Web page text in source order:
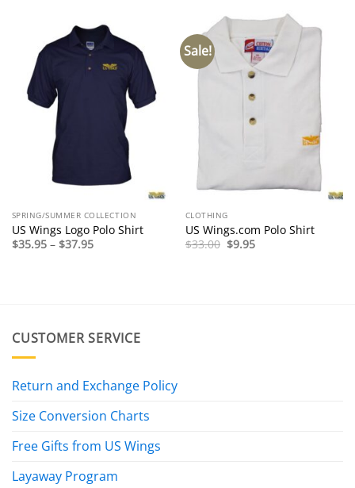
SPRING/SUMMER COLLECTION
US Wings Logo Polo Shirt
$35.95 – $37.95Price
range:
Sale!
CLOTHING
US Wings.com Polo Shirt
$33.00 Original
price
$9.95Current
price
CUSTOMER SERVICE
Return and Exchange Policy
Size Conversion Charts
Free Gifts from US Wings
Layaway Program